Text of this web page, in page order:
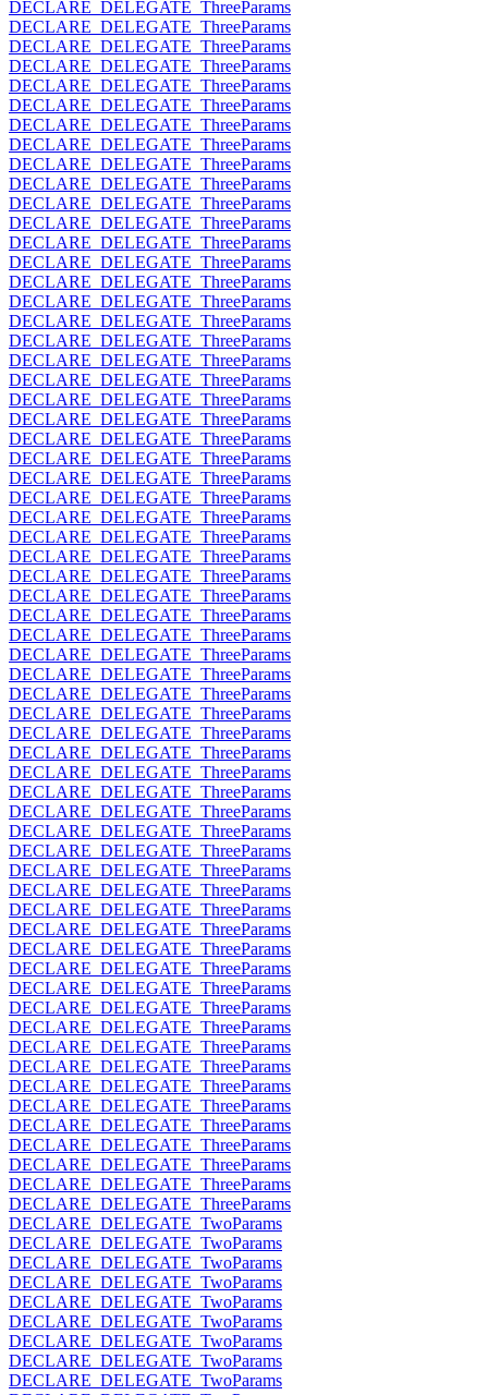
DECLARE_DELEGATE_ThreeParams
DECLARE_DELEGATE_ThreeParams
DECLARE_DELEGATE_ThreeParams
DECLARE_DELEGATE_ThreeParams
DECLARE_DELEGATE_ThreeParams
DECLARE_DELEGATE_ThreeParams
DECLARE_DELEGATE_ThreeParams
DECLARE_DELEGATE_ThreeParams
DECLARE_DELEGATE_ThreeParams
DECLARE_DELEGATE_ThreeParams
DECLARE_DELEGATE_ThreeParams
DECLARE_DELEGATE_ThreeParams
DECLARE_DELEGATE_ThreeParams
DECLARE_DELEGATE_ThreeParams
DECLARE_DELEGATE_ThreeParams
DECLARE_DELEGATE_ThreeParams
DECLARE_DELEGATE_ThreeParams
DECLARE_DELEGATE_ThreeParams
DECLARE_DELEGATE_ThreeParams
DECLARE_DELEGATE_ThreeParams
DECLARE_DELEGATE_ThreeParams
DECLARE_DELEGATE_ThreeParams
DECLARE_DELEGATE_ThreeParams
DECLARE_DELEGATE_ThreeParams
DECLARE_DELEGATE_ThreeParams
DECLARE_DELEGATE_ThreeParams
DECLARE_DELEGATE_ThreeParams
DECLARE_DELEGATE_ThreeParams
DECLARE_DELEGATE_ThreeParams
DECLARE_DELEGATE_ThreeParams
DECLARE_DELEGATE_ThreeParams
DECLARE_DELEGATE_ThreeParams
DECLARE_DELEGATE_ThreeParams
DECLARE_DELEGATE_ThreeParams
DECLARE_DELEGATE_ThreeParams
DECLARE_DELEGATE_ThreeParams
DECLARE_DELEGATE_ThreeParams
DECLARE_DELEGATE_ThreeParams
DECLARE_DELEGATE_ThreeParams
DECLARE_DELEGATE_ThreeParams
DECLARE_DELEGATE_ThreeParams
DECLARE_DELEGATE_ThreeParams
DECLARE_DELEGATE_ThreeParams
DECLARE_DELEGATE_ThreeParams
DECLARE_DELEGATE_ThreeParams
DECLARE_DELEGATE_ThreeParams
DECLARE_DELEGATE_ThreeParams
DECLARE_DELEGATE_ThreeParams
DECLARE_DELEGATE_ThreeParams
DECLARE_DELEGATE_ThreeParams
DECLARE_DELEGATE_ThreeParams
DECLARE_DELEGATE_ThreeParams
DECLARE_DELEGATE_ThreeParams
DECLARE_DELEGATE_ThreeParams
DECLARE_DELEGATE_ThreeParams
DECLARE_DELEGATE_ThreeParams
DECLARE_DELEGATE_ThreeParams
DECLARE_DELEGATE_ThreeParams
DECLARE_DELEGATE_ThreeParams
DECLARE_DELEGATE_ThreeParams
DECLARE_DELEGATE_ThreeParams
DECLARE_DELEGATE_ThreeParams
DECLARE_DELEGATE_TwoParams
DECLARE_DELEGATE_TwoParams
DECLARE_DELEGATE_TwoParams
DECLARE_DELEGATE_TwoParams
DECLARE_DELEGATE_TwoParams
DECLARE_DELEGATE_TwoParams
DECLARE_DELEGATE_TwoParams
DECLARE_DELEGATE_TwoParams
DECLARE_DELEGATE_TwoParams